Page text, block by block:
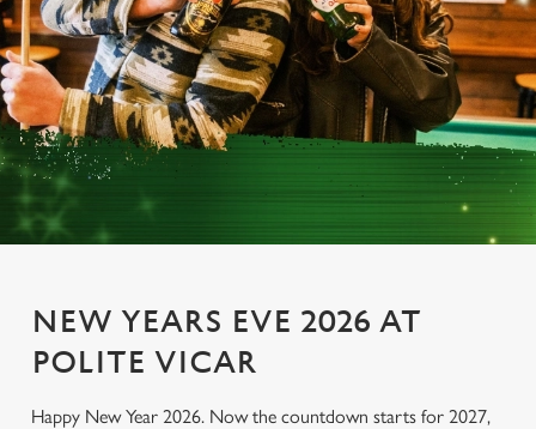
NEW YEARS EVE 2026 AT
POLITE VICAR
Happy New Year 2026. Now the countdown starts for 2027,